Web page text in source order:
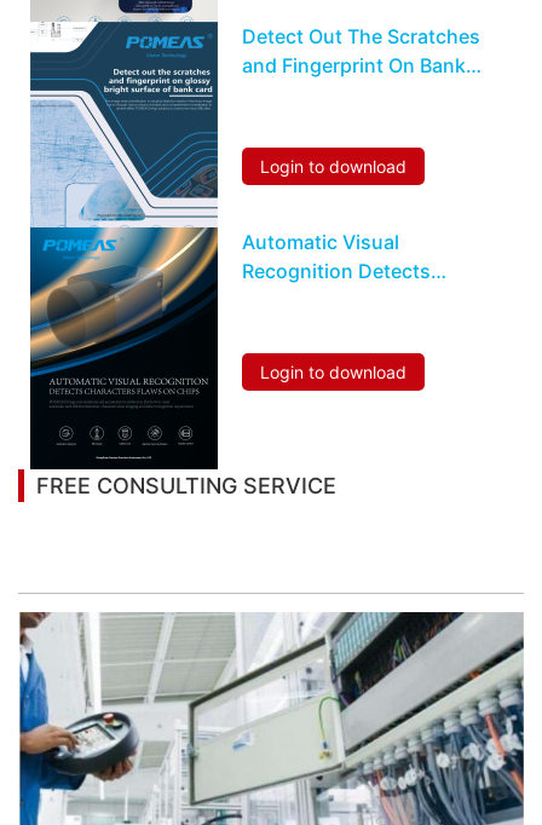
Detect Out The Scratches
and Fingerprint On Bank
Login to download
Automatic Visual
Recognition Detects
Login to download
FREE CONSULTING SERVICE